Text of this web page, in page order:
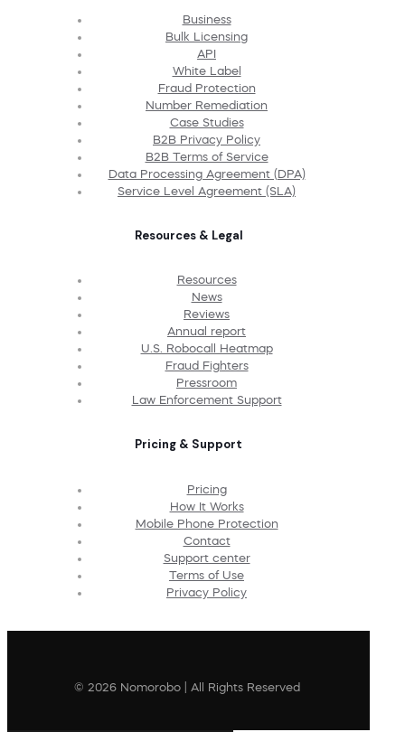
Business
Bulk Licensing
API
White Label
Fraud Protection
Number Remediation
Case Studies
B2B Privacy Policy
B2B Terms of Service
Data Processing Agreement (DPA)
Service Level Agreement (SLA)
Resources & Legal
Resources
News
Reviews
Annual report
U.S. Robocall Heatmap
Fraud Fighters
Pressroom
Law Enforcement Support
Pricing & Support
Pricing
How It Works
Mobile Phone Protection
Contact
Support center
Terms of Use
Privacy Policy
© 2026 Nomorobo | All Rights Reserved